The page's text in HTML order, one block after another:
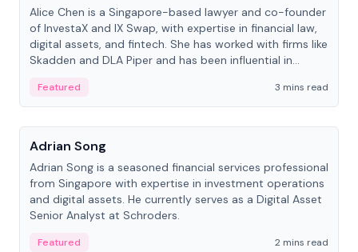
Alice Chen is a Singapore-based lawyer and co-founder
of InvestaX and IX Swap, with expertise in financial law,
digital assets, and fintech. She has worked with firms like
Skadden and DLA Piper and has been influential in
Featured
3 mins read
People
Adrian Song
Adrian Song is a seasoned financial services professional
from Singapore with expertise in investment operations
and digital assets. He currently serves as a Digital Asset
Senior Analyst at Schroders.
Featured
2 mins read